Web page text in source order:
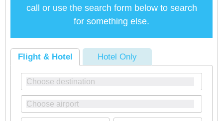
call or use the search form below to search
for something else.
Flight & Hotel Hotel Only